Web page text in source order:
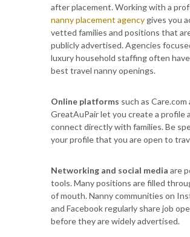
after placement. Working with a
nanny placement agency gives you
vetted families and positions that
publicly advertised. Agencies
luxury household staffing often
best travel nanny openings.
Online platforms such as Care.com
GreatAuPair let you create a profile
connect directly with families. Be
your profile that you are open to
Networking and social media are
tools. Many positions are filled
of mouth. Nanny communities on
and Facebook regularly share job
before they are widely advertised.